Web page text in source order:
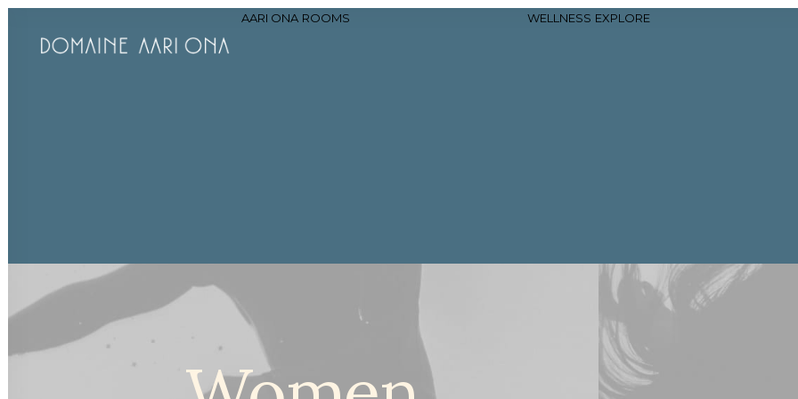
AARI ONA ROOMS WELLNESS EXPLORE